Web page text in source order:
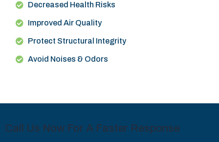
Decreased Health Risks
Improved Air Quality
Protect Structural Integrity
Avoid Noises & Odors
Call Us Now For A Faster Response